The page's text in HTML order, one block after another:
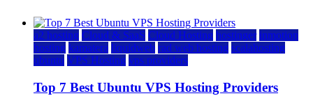
a2 hosting Cloud & SaaS Cloud Hosting hostinger inmotion
hosting kamatera liquidweb rad web hosting scalahosting
ubuntu VPS Hosting vps providers
Top 7 Best Ubuntu VPS Hosting Providers